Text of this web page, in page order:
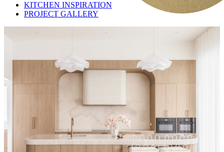
KITCHEN INSPIRATION
PROJECT GALLERY